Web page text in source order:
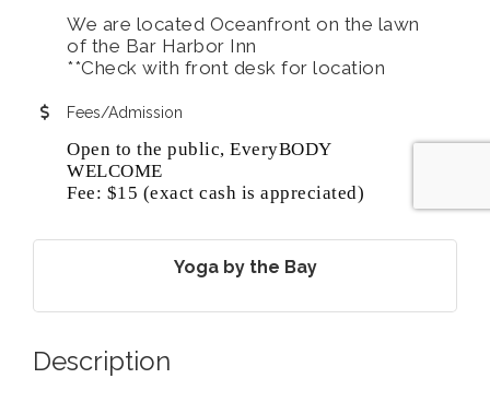
We are located Oceanfront on the lawn
of the Bar Harbor Inn
**Check with front desk for location
Fees/Admission
Open to the public, EveryBODY
WELCOME
Fee: $15 (exact cash is appreciated)
Yoga by the Bay
Description